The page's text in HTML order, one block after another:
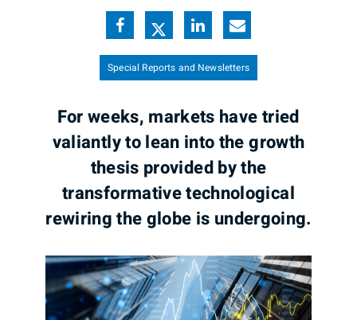
Special Reports and Newsletters
For weeks, markets have tried
valiantly to lean into the growth
thesis provided by the
transformative technological
rewiring the globe is undergoing.